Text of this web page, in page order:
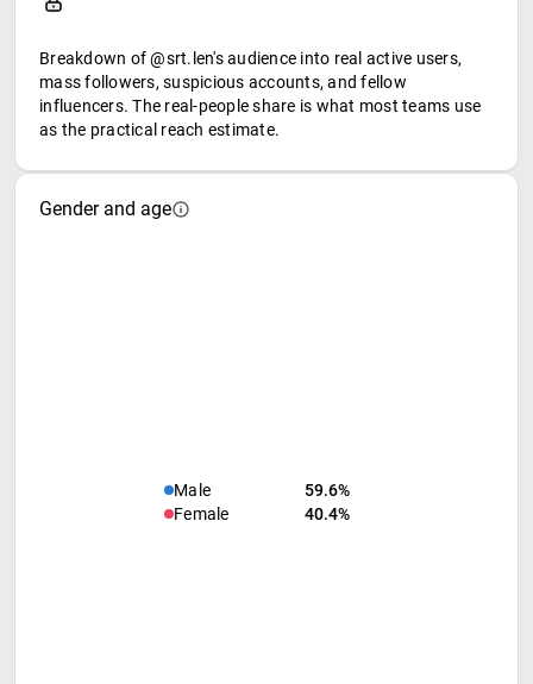
Breakdown of @srt.len's audience into real active users,
mass followers, suspicious accounts, and fellow
influencers. The real-people share is what most teams use
as the practical reach estimate.
Gender and age
Male
59.6%
Female
40.4%